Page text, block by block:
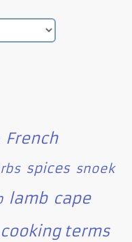
French
spices snoek
lamb cape
terms